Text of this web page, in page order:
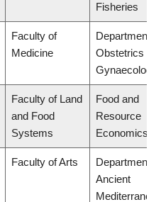
Fisheries
Faculty of
Medicine
Department of
Obstetrics &
Gynaecology
Faculty of Land
and Food
Systems
Food and
Resource
Economics
Faculty of Arts
Department of
Ancient